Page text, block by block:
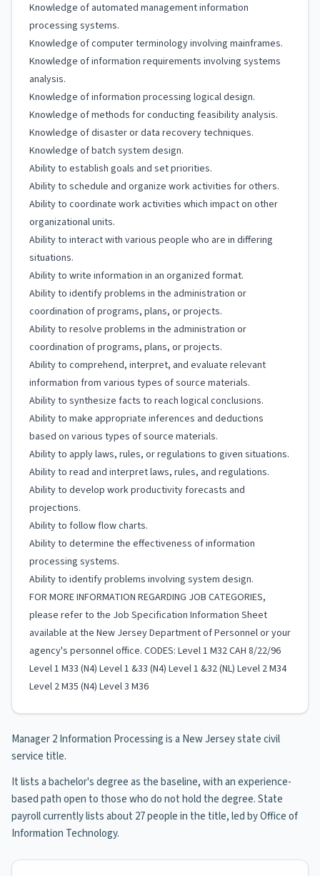
Knowledge of automated management information
processing systems.
Knowledge of computer terminology involving mainframes.
Knowledge of information requirements involving systems
analysis.
Knowledge of information processing logical design.
Knowledge of methods for conducting feasibility analysis.
Knowledge of disaster or data recovery techniques.
Knowledge of batch system design.
Ability to establish goals and set priorities.
Ability to schedule and organize work activities for others.
Ability to coordinate work activities which impact on other
organizational units.
Ability to interact with various people who are in differing
situations.
Ability to write information in an organized format.
Ability to identify problems in the administration or
coordination of programs, plans, or projects.
Ability to resolve problems in the administration or
coordination of programs, plans, or projects.
Ability to comprehend, interpret, and evaluate relevant
information from various types of source materials.
Ability to synthesize facts to reach logical conclusions.
Ability to make appropriate inferences and deductions
based on various types of source materials.
Ability to apply laws, rules, or regulations to given situations.
Ability to read and interpret laws, rules, and regulations.
Ability to develop work productivity forecasts and
projections.
Ability to follow flow charts.
Ability to determine the effectiveness of information
processing systems.
Ability to identify problems involving system design.
FOR MORE INFORMATION REGARDING JOB CATEGORIES,
please refer to the Job Specification Information Sheet
available at the New Jersey Department of Personnel or your
agency's personnel office. CODES: Level 1 M32 CAH 8/22/96
Level 1 M33 (N4) Level 1 &33 (N4) Level 1 &32 (NL) Level 2 M34
Level 2 M35 (N4) Level 3 M36
Manager 2 Information Processing is a New Jersey state civil
service title.
It lists a bachelor's degree as the baseline, with an experience-
based path open to those who do not hold the degree. State
payroll currently lists about 27 people in the title, led by Office of
Information Technology.